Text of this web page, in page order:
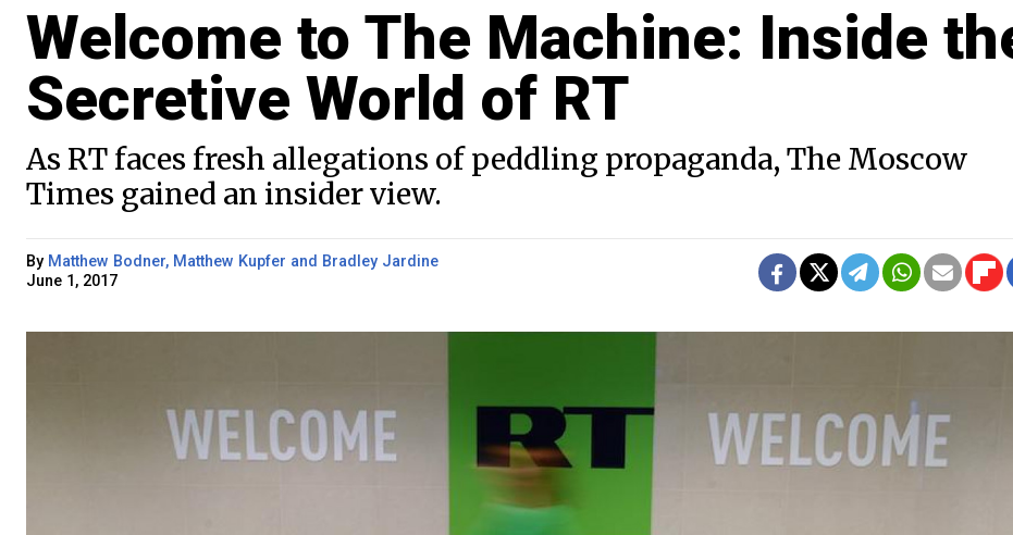
Welcome to The Machine: Inside
Secretive World of RT
As RT faces fresh allegations of peddling propaganda, The Moscow
Times gained an insider view.
By Matthew Bodner, Matthew Kupfer and Bradley Jardine
June 1, 2017